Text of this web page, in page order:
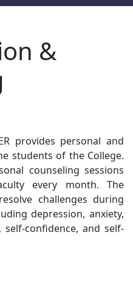
&
provides personal and
students of the College.
counseling sessions
every month. The
challenges during
depression, anxiety,
self-confidence, and self-